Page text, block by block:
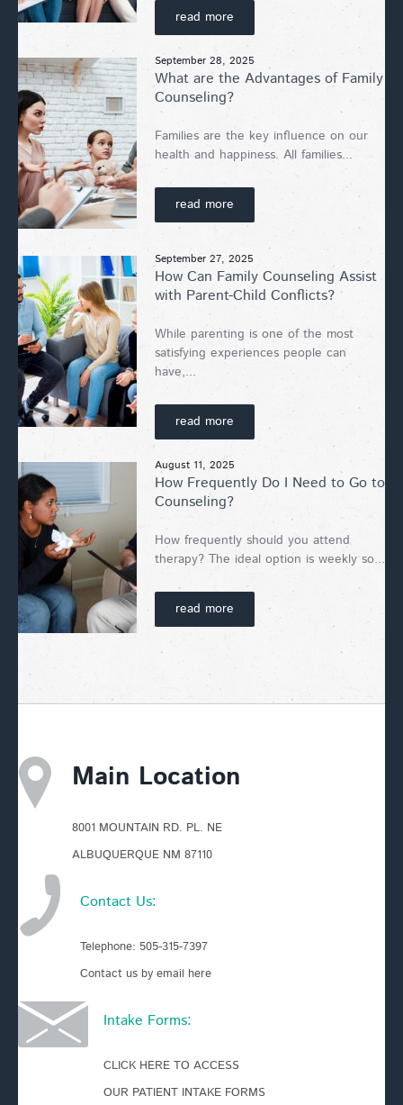
read more
September 28, 2025
What are the Advantages of Family
Counseling?
Families are the key influence on our
health and happiness. All families...
read more
September 27, 2025
How Can Family Counseling Assist
with Parent-Child Conflicts?
While parenting is one of the most
satisfying experiences people can
have,...
read more
August 11, 2025
How Frequently Do I Need to Go to
Counseling?
How frequently should you attend
therapy? The ideal option is weekly so...
read more
Main Location
8001 MOUNTAIN RD. PL. NE
ALBUQUERQUE NM 87110
Contact Us:
Telephone: 505-315-7397
Contact us by email here
Intake Forms:
CLICK HERE TO ACCESS
OUR PATIENT INTAKE FORMS